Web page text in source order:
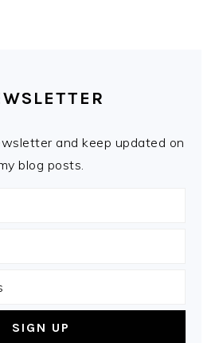
and keep updated on
blog posts.